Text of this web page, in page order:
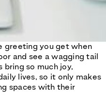
greeting you get when
and see a wagging tail
bring so much joy,
lives, so it only makes
spaces with their